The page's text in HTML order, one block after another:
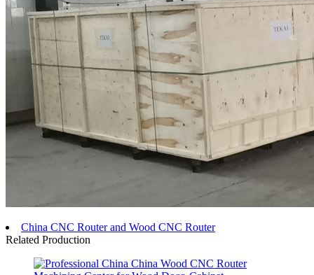
China CNC Router and Wood CNC Router
Related Production